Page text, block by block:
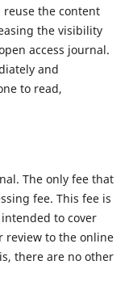
reuse the content
the visibility
access journal.
and
to read,
The only fee that
fee. This fee is
to cover
review to the online
there are no other